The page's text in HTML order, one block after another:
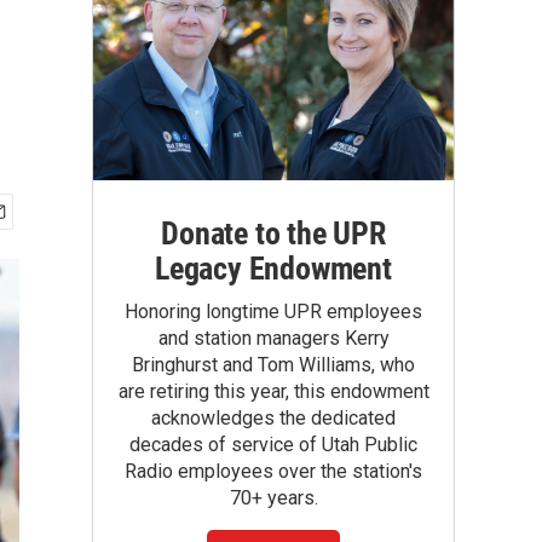
Donate to the UPR
Legacy Endowment
Honoring longtime UPR employees
and station managers Kerry
Bringhurst and Tom Williams, who
are retiring this year, this endowment
acknowledges the dedicated
decades of service of Utah Public
Radio employees over the station's
70+ years.